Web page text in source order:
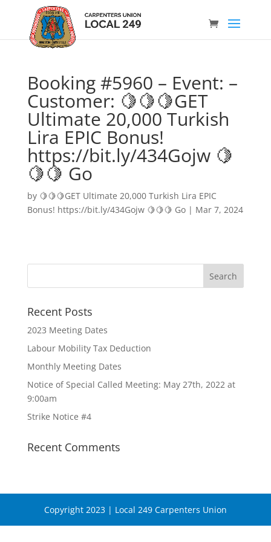
Booking #5960 – Event: –
Customer: 🍋🍋🍋GET
Ultimate 20,000 Turkish
Lira EPIC Bonus!
https://bit.ly/434Gojw 🍋
🍋🍋 Go
by 🍋🍋🍋GET Ultimate 20,000 Turkish Lira EPIC
Bonus! https://bit.ly/434Gojw 🍋🍋🍋 Go| Mar 7, 2024
Recent Posts
2023 Meeting Dates
Labour Mobility Tax Deduction
Monthly Meeting Dates
Notice of Special Called Meeting: May 27th, 2022 at
9:00am
Strike Notice #4
Recent Comments
Copyright 2023 | Local 249 Carpenters Union